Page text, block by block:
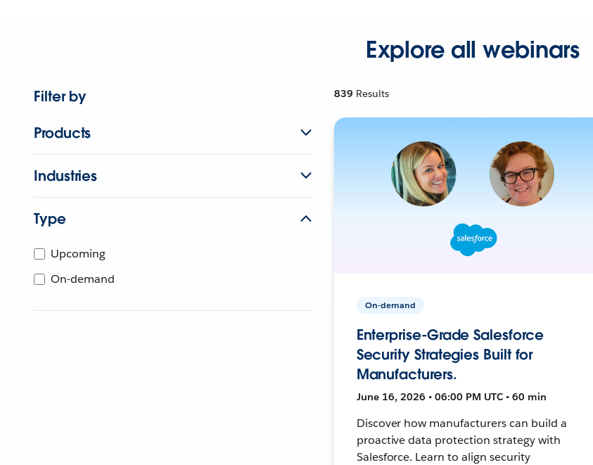
Explore all webinars
Filter by
Products
Industries
Type
Upcoming
On-demand
839 Results
On-demand
Enterprise-Grade Salesforce
Security Strategies Built for
Manufacturers.
June 16, 2026 • 06:00 PM UTC • 60 min
Discover how manufacturers can build a
proactive data protection strategy with
Salesforce. Learn to align security